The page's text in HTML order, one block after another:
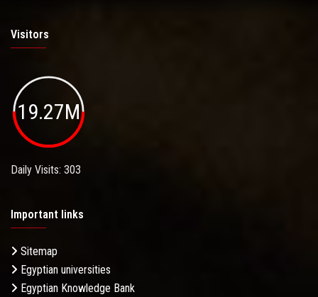
Visitors
19.27M
Daily Visits: 303
Important links
Sitemap
Egyptian universities
Egyptian Knowledge Bank